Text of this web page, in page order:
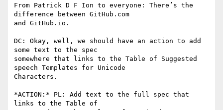
From Patrick D F Ion to everyone: There’s the
difference between GitHub.com
and GitHub.io.
DC: Okay, well, we should have an action to add
some text to the spec
somewhere that links to the Table of Suggested
speech Templates for Unicode
Characters.
*ACTION:* PL: Add text to the full spec that
links to the Table of